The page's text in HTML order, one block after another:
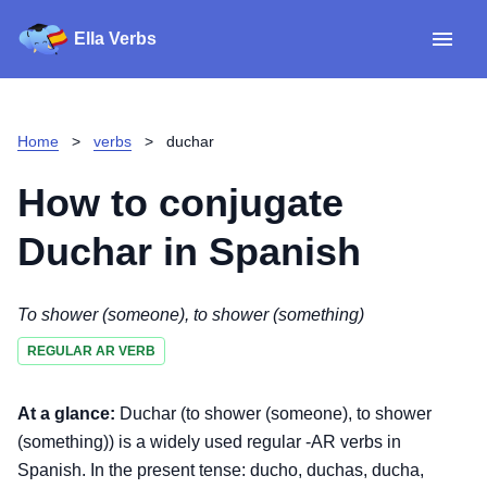
Ella Verbs
Download for iOS
Home > verbs > duchar
How to conjugate
Duchar in Spanish
To shower (someone), to shower (something)
REGULAR AR VERB
At a glance: Duchar (to shower (someone), to shower
(something)) is a widely used regular -AR verbs in
Spanish. In the present tense: ducho, duchas, ducha,